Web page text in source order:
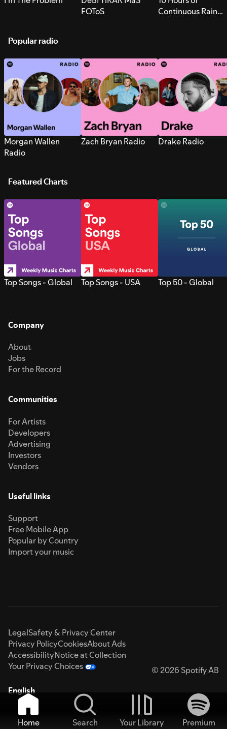
FOToS
Continuous Rain
Popular radio
Morgan Wallen
Radio
Zach Bryan Radio Drake Radio
Featured Charts
Top Songs - Global Top Songs - USA Top 50 - Global
Company
About
Jobs
For the Record
Communities
For Artists
Developers
Advertising
Investors
Vendors
Useful links
Support
Free Mobile App
Popular by Country
Import your music
LegalSafety & Privacy Center
Privacy PolicyCookiesAbout Ads
AccessibilityNotice at Collection
Your Privacy Choices
© 2026 Spotify AB
English
Home Search Your Library
Premium